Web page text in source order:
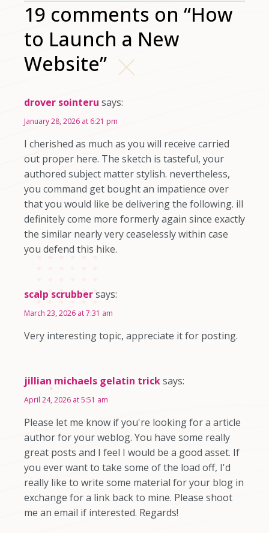
19 comments on “How
to Launch a New
Website”
drover sointeru says:
January 28, 2026 at 6:21 pm
I cherished as much as you will receive carried
out proper here. The sketch is tasteful, your
authored subject matter stylish. nevertheless,
you command get bought an impatience over
that you would like be delivering the following. ill
definitely come more formerly again since exactly
the similar nearly very ceaselessly within case
you defend this hike.
scalp scrubbersays:
March 23, 2026 at 7:31 am
Very interesting topic, appreciate it for posting.
jillian michaels gelatin tricksays:
April 24, 2026 at 5:51 am
Please let me know if you're looking for a article
author for your weblog. You have some really
great posts and I feel I would be a good asset. If
you ever want to take some of the load off, I'd
really like to write some material for your blog in
exchange for a link back to mine. Please shoot
me an email if interested. Regards!